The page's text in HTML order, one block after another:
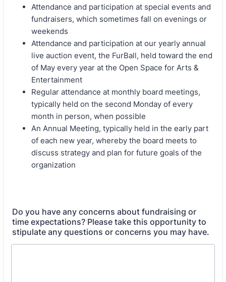
Attendance and participation at special events and
fundraisers, which sometimes fall on evenings or
weekends
Attendance and participation at our yearly annual
live auction event, the FurBall, held toward the end
of May every year at the Open Space for Arts &
Entertainment
Regular attendance at monthly board meetings,
typically held on the second Monday of every
month in person, when possible
An Annual Meeting, typically held in the early part
of each new year, whereby the board meets to
discuss strategy and plan for future goals of the
organization
Do you have any concerns about fundraising or
time expectations? Please take this opportunity to
stipulate any questions or concerns you may have.